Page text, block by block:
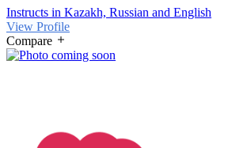
Instructs in Kazakh, Russian and English
View Profile
Compare